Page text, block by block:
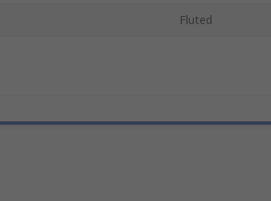
Fluted